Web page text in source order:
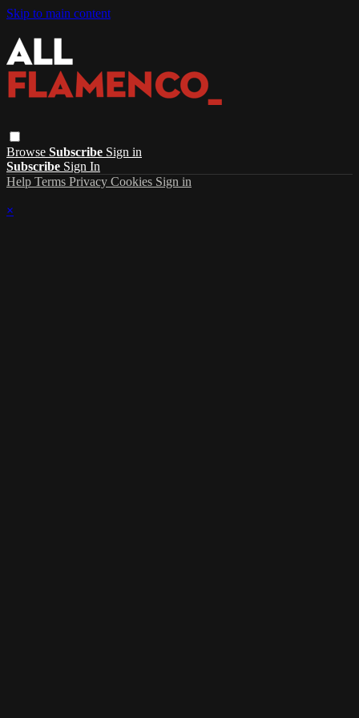
Skip to main content
Browse Subscribe Sign in
Subscribe Sign In
Help Terms Privacy Cookies Sign in
×